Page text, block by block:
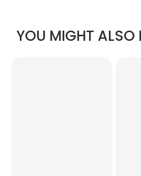
YOU MIGHT ALSO